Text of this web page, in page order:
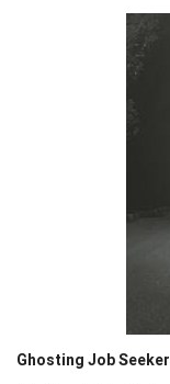
Ghosting Job